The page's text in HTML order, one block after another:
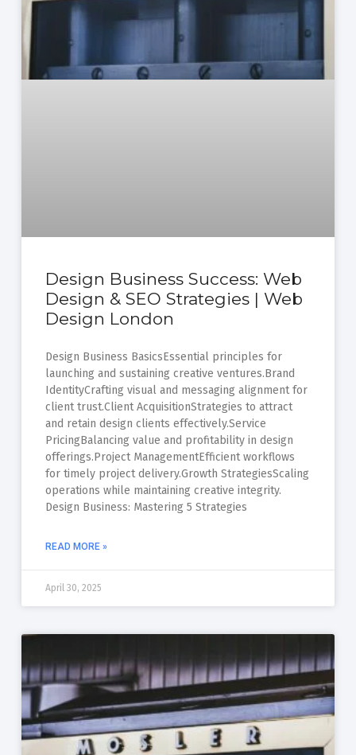
Design Business Success: Web
Design & SEO Strategies | Web
Design London
Design Business BasicsEssential principles for
launching and sustaining creative ventures.Brand
IdentityCrafting visual and messaging alignment for
client trust.Client AcquisitionStrategies to attract
and retain design clients effectively.Service
PricingBalancing value and profitability in design
offerings.Project ManagementEfficient workflows
for timely project delivery.Growth StrategiesScaling
operations while maintaining creative integrity.
Design Business: Mastering 5 Strategies
READ MORE »
April 30, 2025